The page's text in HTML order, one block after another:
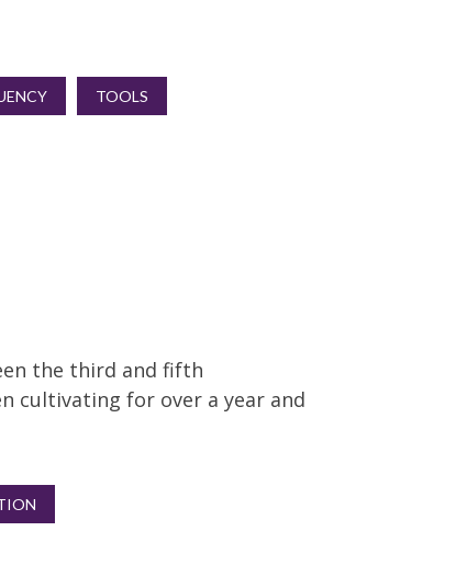
TOOLS
the third and fifth
cultivating for over a year and